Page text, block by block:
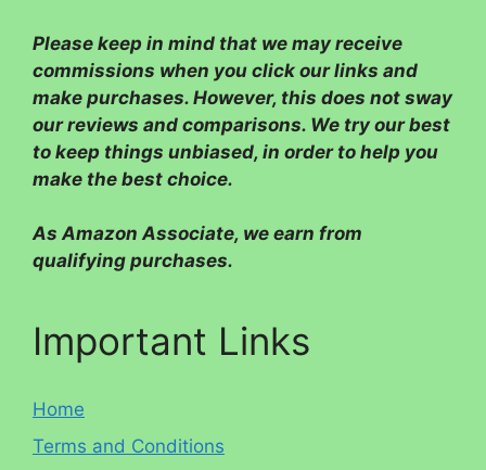
Please keep in mind that we may receive
commissions when you click our links and
make purchases. However, this does not sway
our reviews and comparisons. We try our best
to keep things unbiased, in order to help you
make the best choice.
As Amazon Associate, we earn from
qualifying purchases.
Important Links
Home
Terms and Conditions